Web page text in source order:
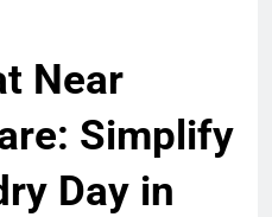
Near
Simplify
Day in